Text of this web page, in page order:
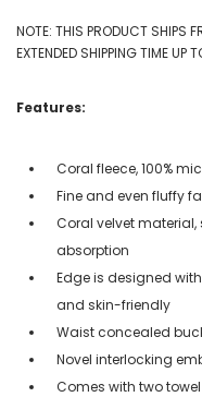
NOTE: THIS PRODUCT SHIPS
EXTENDED SHIPPING TIME UP
Features:
Coral fleece, 100%
Fine and even fluffy
Coral velvet
absorption
Edge is designed
and skin-friendly
Waist concealed
Novel interlocking
Comes with two